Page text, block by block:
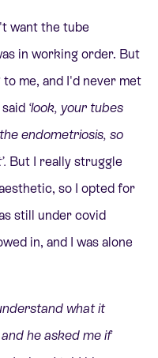
want the tube
in working order. But
me, and I'd never met
‘look, your tubes
endometriosis, so
But I really struggle
so I opted for
still under covid
in, and I was alone
what it
he asked me if